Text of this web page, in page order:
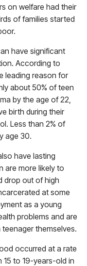
on welfare had their
of families started
have significant
According to
leading reason for
about 50% of teen
by the age of 22,
birth during their
Less than 2% of
age 30.
have lasting
are more likely to
drop out of high
at some
as a young
problems and are
themselves.
occurred at a rate
15 to 19-years-old in